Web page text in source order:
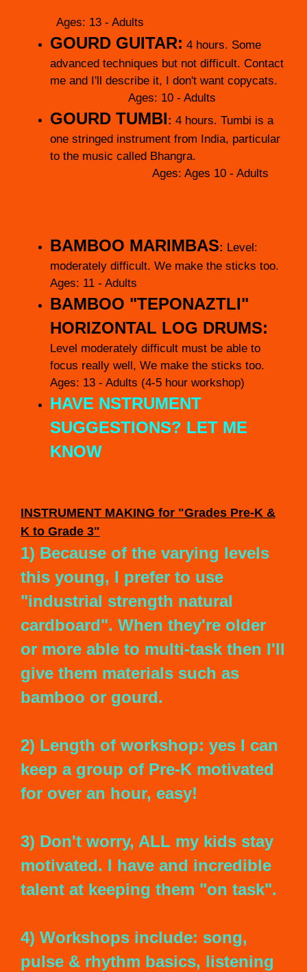
Ages: 13 - Adults
GOURD GUITAR: 4 hours. Some
advanced techniques but not difficult. Contact
me and I'll describe it, I don't want copycats.
Ages: 10 - Adults
GOURD TUMBI: 4 hours. Tumbi is a
one stringed instrument from India, particular
to the music called Bhangra.
Ages: Ages 10 - Adults
BAMBOO MARIMBAS: Level:
moderately difficult. We make the sticks too.
Ages: 11 - Adults
BAMBOO "TEPONAZTLI"
HORIZONTAL LOG DRUMS:
Level moderately difficult must be able to
focus really well, We make the sticks too.
Ages: 13 - Adults (4-5 hour workshop)
HAVE NSTRUMENT
SUGGESTIONS? LET ME
KNOW
INSTRUMENT MAKING for "Grades Pre-K &
K to Grade 3"
1) Because of the varying levels
this young, I prefer to use
"industrial strength natural
cardboard". When they're older
or more able to multi-task then I'll
give them materials such as
bamboo or gourd.
2) Length of workshop: yes I can
keep a group of Pre-K motivated
for over an hour, easy!
3) Don't worry, ALL my kids stay
motivated. I have and incredible
talent at keeping them "on task".
4) Workshops include: song,
pulse & rhythm basics, listening